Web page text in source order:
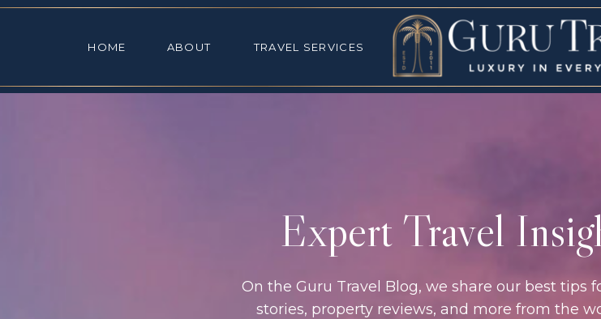
TRAVEL SERVICES
HOME
ABOUT TRAVEL SERVICES
On the Guru Travel Blog, we share our best tips
stories, property reviews, and more from the
Expert Travel